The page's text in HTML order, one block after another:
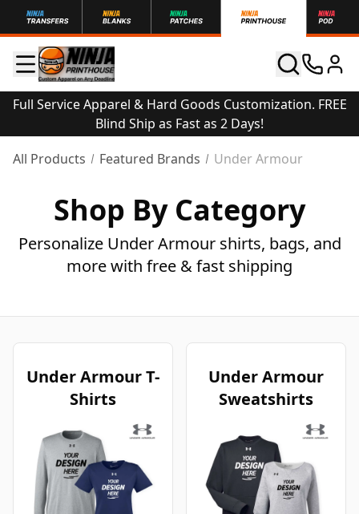
Full Service Apparel & Hard Goods Customization. FREE
Blind Ship as Fast as 2 Days!
All Products
Featured Brands Under Armour
Shop By Category
Personalize Under Armour shirts, bags, and
more with free & fast shipping
Under Armour T-
Shirts
Under Armour
Sweatshirts